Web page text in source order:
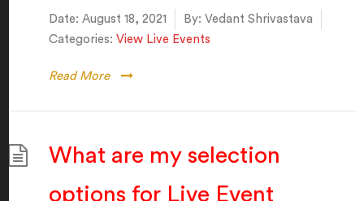
Date: August 18, 2021 By: Vedant Shrivastava
Categories: View Live Events
Read More
What are my selection
options for Live Event